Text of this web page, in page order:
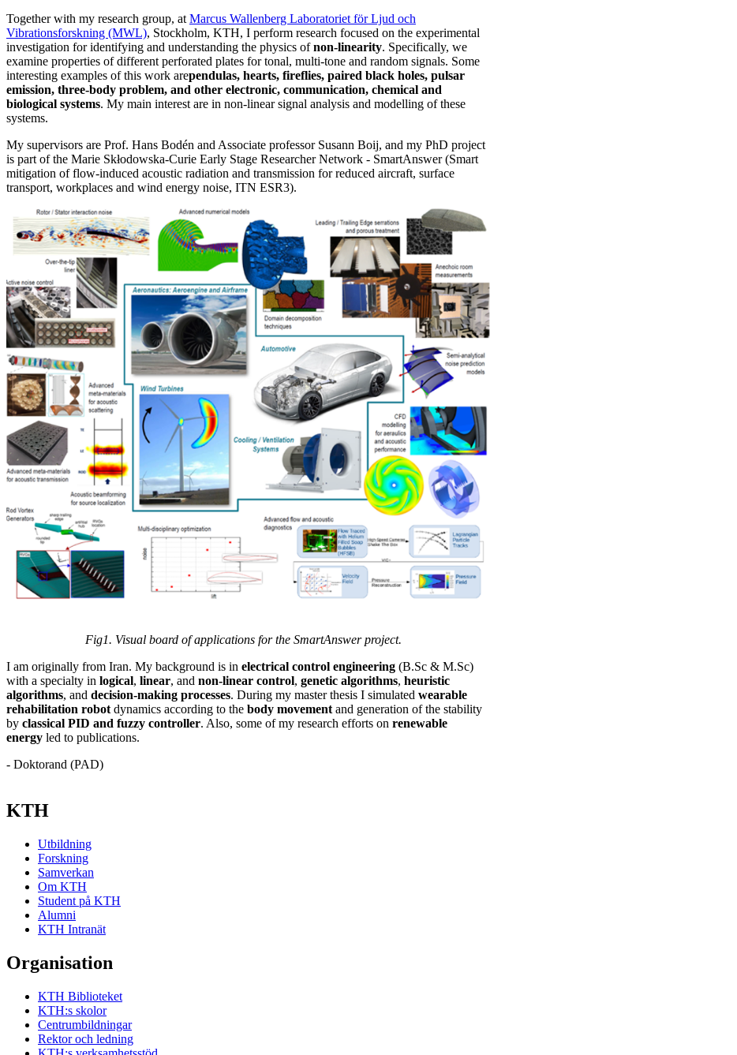
Together with my research group, atMarcus Wallenberg Laboratoriet för Ljud och
Vibrationsforskning (MWL), Stockholm, KTH, I perform research focused on the experimental
investigation for identifying and understanding the physics ofnon-linearity. Specifically, we
examine properties of different perforated plates for tonal, multi-tone and random signals. Some
interesting examples of this work arependulas, hearts, fireflies, paired black holes, pulsar
emission, three-body problem, and other electronic, communication, chemical and
biological systems. My main interest are in non-linear signal analysis and modelling of these
systems.
My supervisors are Prof. Hans Bodén and Associate professor Susann Boij, and my PhD project
is part of the Marie Skłodowska-Curie Early Stage Researcher Network - SmartAnswer (Smart
mitigation of flow-induced acoustic radiation and transmission for reduced aircraft, surface
transport, workplaces and wind energy noise, ITN ESR3).
Fig1. Visual board of applications for the SmartAnswer project.
I am originally from Iran. My background is in electrical control engineering (B.Sc & M.Sc)
with a specialty in logical, linear, and non-linear control, genetic algorithms, heuristic
algorithms, and decision-making processes. During my master thesis I simulated wearable
rehabilitation robot dynamics according to the body movement and generation of the stability
by classical PID and fuzzy controller. Also, some of my research efforts on renewable
energy led to publications.
- Doktorand (PAD)
KTH
Utbildning
Forskning
Samverkan
Om KTH
Student på KTH
Alumni
KTH Intranät
Organisation
KTH Biblioteket
KTH:s skolor
Centrumbildningar
Rektor och ledning